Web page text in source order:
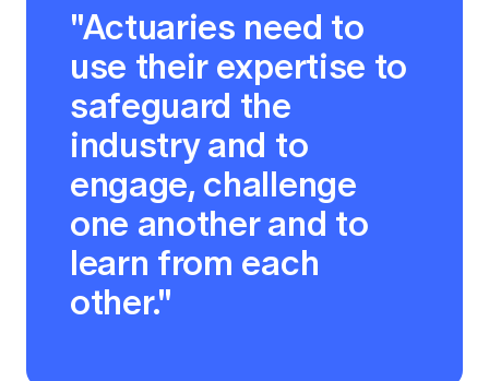
"Actuaries need to
use their expertise to
safeguard the
industry and to
engage, challenge
one another and to
learn from each
other."